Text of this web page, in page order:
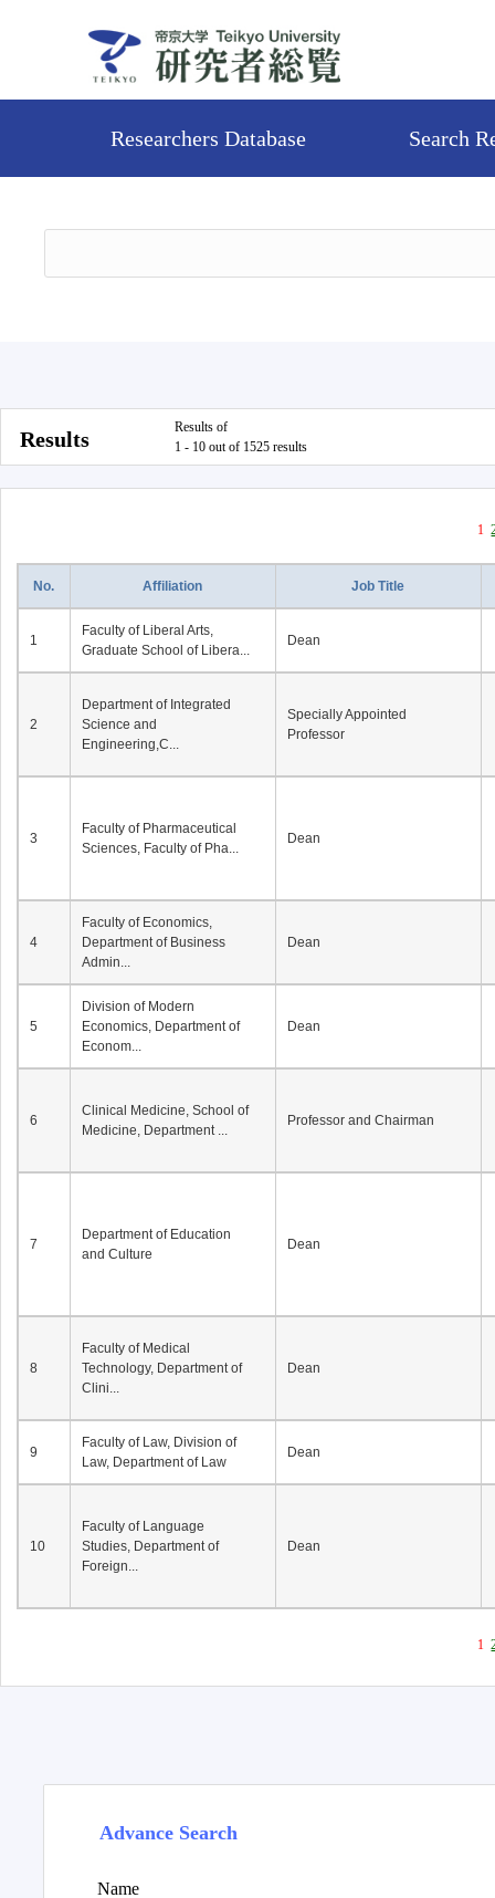
Researchers Database Search
Results
Results of
1 - 10 out of 1525 results
1
No. Affiliation Job Title
1
Faculty of Liberal Arts,
Graduate School of Libera...
Dean
2
Department of Integrated
Science and
Engineering,C...
Specially Appointed
Professor
3
Faculty of Pharmaceutical
Sciences, Faculty of Pha...
Dean
4
Faculty of Economics,
Department of Business
Admin...
Dean
5
Division of Modern
Economics, Department of
Econom...
Dean
6
Clinical Medicine, School of
Medicine, Department ...
Professor and Chairman
7
Department of Education
and Culture
Dean
8
Faculty of Medical
Technology, Department of
Clini...
Dean
9
Faculty of Law, Division of
Law, Department of Law
Dean
10
Faculty of Language
Studies, Department of
Foreign...
Dean
1
Advance Search
Name